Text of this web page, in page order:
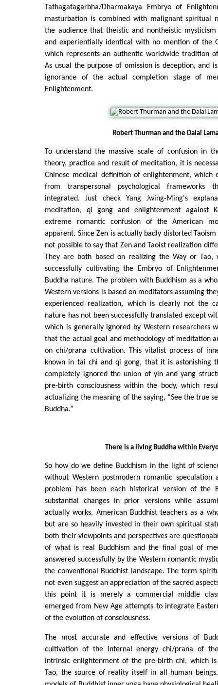
Tathagatagarbha/Dharmakaya Embryo of
masturbation is combined with malignant spiritual
the audience that theistic and nontheistic
and experientially identical with no mention of the
which represents an authentic worldwide tradition
As usual the purpose of omission is deception, and
ignorance of the actual completion stage of
Enlightenment.
Robert Thurman and the Dalai
To understand the massive scale of confusion in
theory, practice and result of meditation, it is
Chinese medical definition of enlightenment, which
from transpersonal psychological frameworks
integrated. Just check Yang Jwing-Ming's
meditation, qi gong and enlightenment against
extreme romantic confusion of the American
apparent. Since Zen is actually badly distorted
not possible to say that Zen and Taoist realization
They are both based on realizing the Way or
successfully cultivating the Embryo of
Buddha nature. The problem with Buddhism as a
Western versions is based on meditators assuming
experienced realization, which is clearly not the
nature has not been successfully translated except
which is generally ignored by Western researchers
that the actual goal and methodology of meditation
on chi/prana cultivation. This vitalist process of
known in tai chi and qi gong, that it is astonishing
completely ignored the union of yin and yang
pre-birth consciousness within the body, which
actualizing the meaning of the saying, “See the true
Buddha.”
There is a living Buddha within
So how do we define Buddhism in the light of
without Western postmodern romantic speculation
problem has been each historical version of the
substantial changes in prior versions while
actually works. American Buddhist teachers as a
but are so heavily invested in their own spiritual
both their viewpoints and perspectives are
of what is real Buddhism and the final goal of
answered successfully by the Western romantic
the conventional Buddhist landscape. The term
not even suggest an appreciation of the sacred
this point it is merely a commercial middle
emerged from New Age attempts to integrate
of the evolution of consciousness.
The most accurate and effective versions of
cultivation of the internal energy chi/prana of
intrinsic enlightenment of the pre-birth chi, which
Tao, the source of reality itself in all human